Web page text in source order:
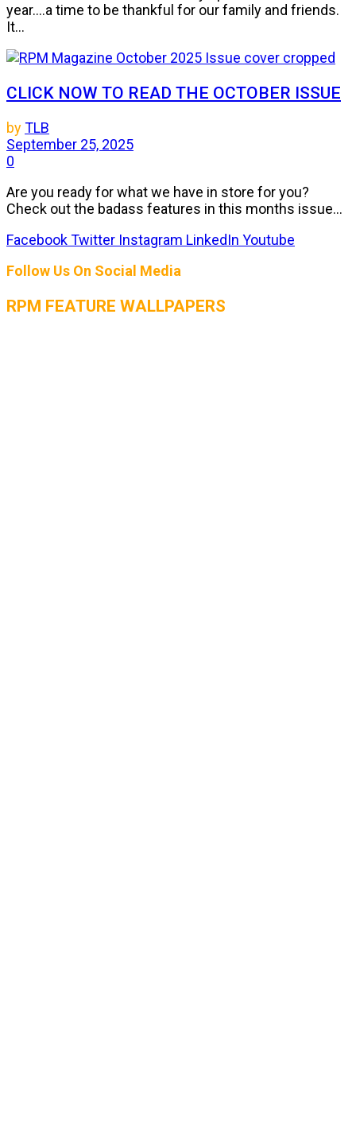
year....a time to be thankful for our family and friends.
It...
CLICK NOW TO READ THE OCTOBER ISSUE
byTLB
September 25, 2025
0
Are you ready for what we have in store for you?
Check out the badass features in this months issue...
FacebookTwitter Instagram LinkedIn Youtube
Follow Us On Social Media
RPM FEATURE WALLPAPERS